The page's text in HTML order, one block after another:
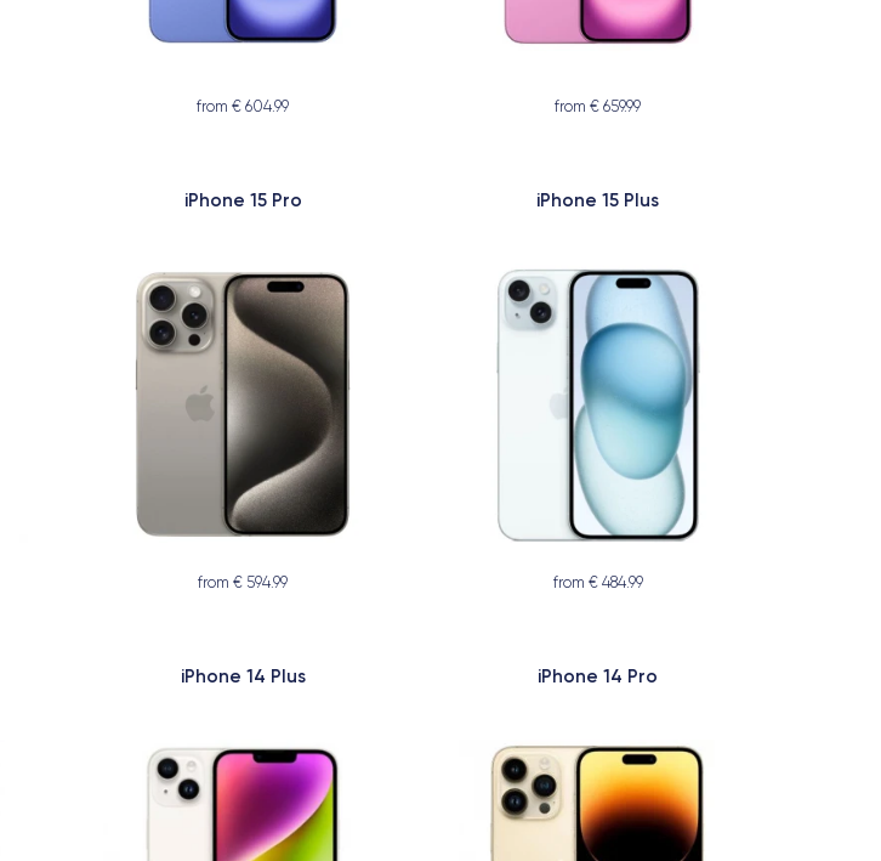
from € 604.99 from € 659.99
iPhone 15 Pro
from € 594.99
iPhone 15 Plus
from € 484.99
iPhone 14 Plus iPhone 14 Pro